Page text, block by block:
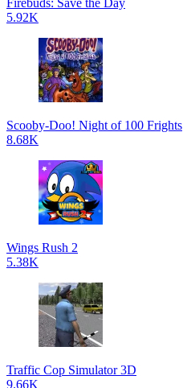
Firebuds: Save the Day
5.92K
Scooby-Doo! Night of 100 Frights
8.68K
Wings Rush 2
5.38K
Traffic Cop Simulator 3D
9.66K